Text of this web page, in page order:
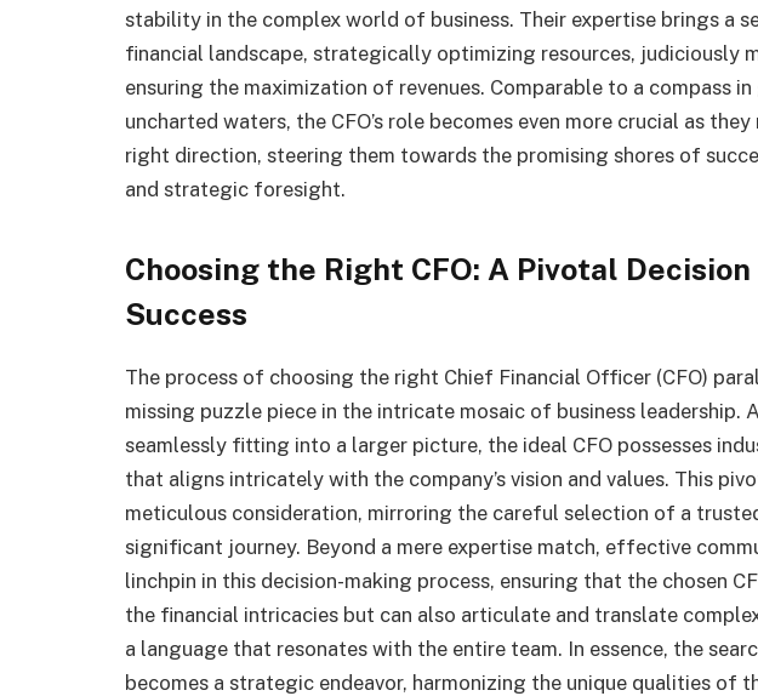
stability in the complex world of business. Their expertise brings a
financial landscape, strategically optimizing resources, judiciously
ensuring the maximization of revenues. Comparable to a compass
uncharted waters, the CFO’s role becomes even more crucial as
right direction, steering them towards the promising shores of
and strategic foresight.
Choosing the Right CFO: A Pivotal
Success
The process of choosing the right Chief Financial Officer (CFO)
missing puzzle piece in the intricate mosaic of business leadership.
seamlessly fitting into a larger picture, the ideal CFO possesses
that aligns intricately with the company’s vision and values. This
meticulous consideration, mirroring the careful selection of a
significant journey. Beyond a mere expertise match, effective
linchpin in this decision-making process, ensuring that the chosen
the financial intricacies but can also articulate and translate
a language that resonates with the entire team. In essence, the
becomes a strategic endeavor, harmonizing the unique qualities of